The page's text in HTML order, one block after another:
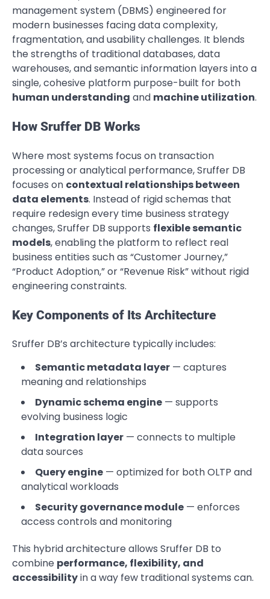
management system (DBMS) engineered for
modern businesses facing data complexity,
fragmentation, and usability challenges. It blends
the strengths of traditional databases, data
warehouses, and semantic information layers into a
single, cohesive platform purpose-built for both
human understanding and machine utilization.
How Sruffer DB Works
Where most systems focus on transaction
processing or analytical performance, Sruffer DB
focuses on contextual relationships between
data elements. Instead of rigid schemas that
require redesign every time business strategy
changes, Sruffer DB supports flexible semantic
models, enabling the platform to reflect real
business entities such as “Customer Journey,”
“Product Adoption,” or “Revenue Risk” without rigid
engineering constraints.
Key Components of Its Architecture
Sruffer DB’s architecture typically includes:
Semantic metadata layer — captures
meaning and relationships
Dynamic schema engine — supports
evolving business logic
Integration layer — connects to multiple
data sources
Query engine — optimized for both OLTP and
analytical workloads
Security governance module — enforces
access controls and monitoring
This hybrid architecture allows Sruffer DB to
combine performance, flexibility, and
accessibilityin a way few traditional systems can.